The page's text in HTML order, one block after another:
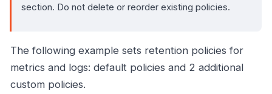
section. Do not delete or reorder existing policies.
The following example sets retention policies for
metrics and logs: default policies and 2 additional
custom policies.